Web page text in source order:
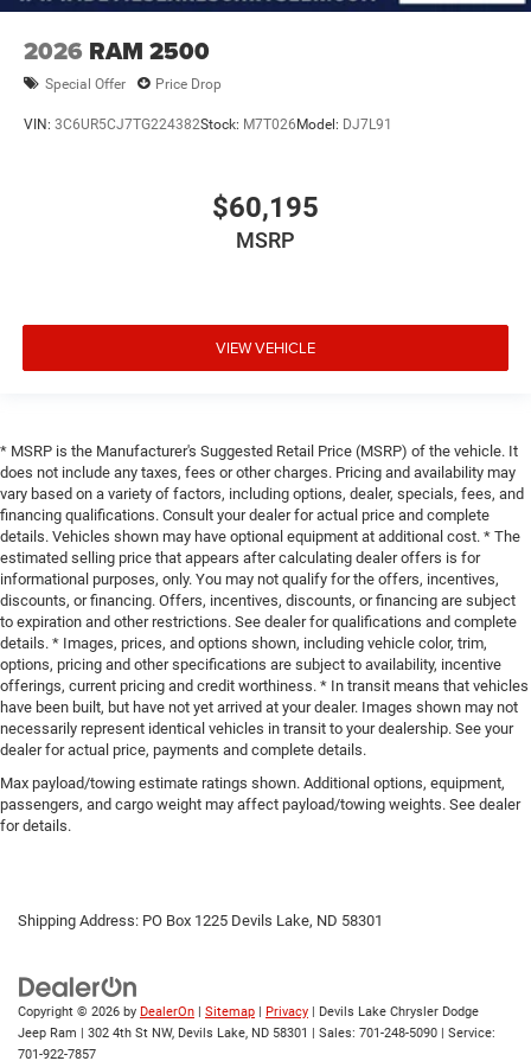
2026 RAM 2500
Special Offer Price Drop
VIN: 3C6UR5CJ7TG224382Stock: M7T026 Model: DJ7L91
$60,195
MSRP
VIEW VEHICLE
* MSRP is the Manufacturer's Suggested Retail Price (MSRP) of the vehicle. It
does not include any taxes, fees or other charges. Pricing and availability may
vary based on a variety of factors, including options, dealer, specials, fees, and
financing qualifications. Consult your dealer for actual price and complete
details. Vehicles shown may have optional equipment at additional cost. * The
estimated selling price that appears after calculating dealer offers is for
informational purposes, only. You may not qualify for the offers, incentives,
discounts, or financing. Offers, incentives, discounts, or financing are subject
to expiration and other restrictions. See dealer for qualifications and complete
details. * Images, prices, and options shown, including vehicle color, trim,
options, pricing and other specifications are subject to availability, incentive
offerings, current pricing and credit worthiness. * In transit means that vehicles
have been built, but have not yet arrived at your dealer. Images shown may not
necessarily represent identical vehicles in transit to your dealership. See your
dealer for actual price, payments and complete details.
Max payload/towing estimate ratings shown. Additional options, equipment,
passengers, and cargo weight may affect payload/towing weights. See dealer
for details.
Shipping Address: PO Box 1225 Devils Lake, ND 58301
Copyright © 2026 by DealerOn | Sitemap | Privacy | Devils Lake Chrysler Dodge
Jeep Ram | 302 4th St NW, Devils Lake, ND 58301 | Sales: 701-248-5090 | Service:
701-922-7857